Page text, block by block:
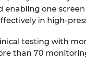
one
in high-
testing with
than 70